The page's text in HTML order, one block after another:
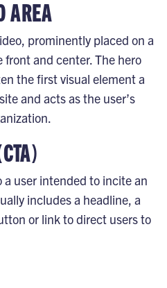
AREA
prominently placed on a
front and center. The hero
the first visual element a
and acts as the user’s
user intended to incite an
includes a headline, a
or link to direct users to